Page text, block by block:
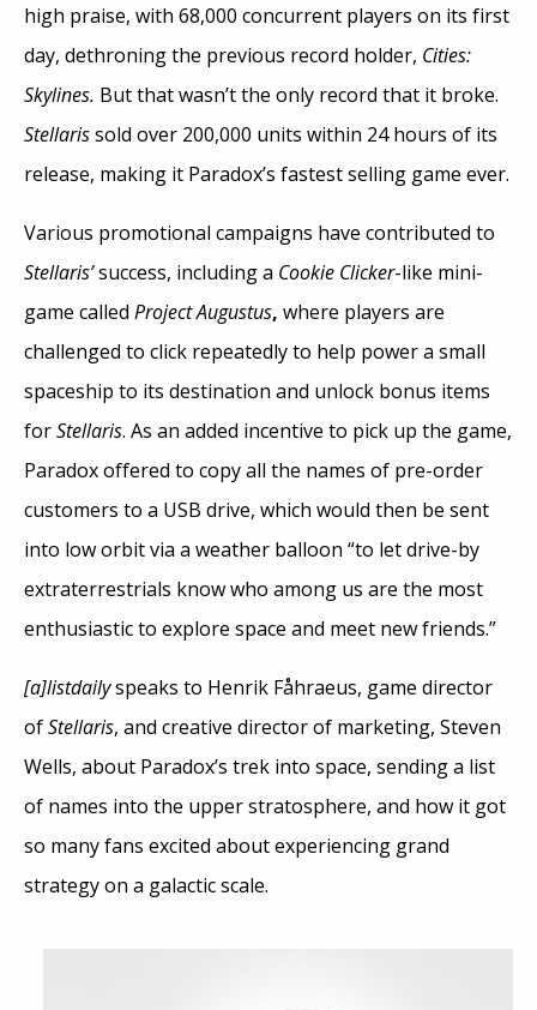
high praise, with 68,000 concurrent players on its first
day, dethroning the previous record holder, Cities:
Skylines. But that wasn’t the only record that it broke.
Stellarissold over 200,000 units within 24 hours of its
release, making it Paradox’s fastest selling game ever.
Various promotional campaigns have contributed to
Stellaris’success, including a Cookie Clicker-like mini-
game called Project Augustus, where players are
challenged to click repeatedly to help power a small
spaceship to its destination and unlock bonus items
forStellaris. As an added incentive to pick up the game,
Paradox offered to copy all the names of pre-order
customers to a USB drive, which would then be sent
into low orbit via a weather balloon “to let drive-by
extraterrestrials know who among us are the most
enthusiastic to explore space and meet new friends.”
[a]listdailyspeaks to Henrik Fåhraeus, game director
ofStellaris, and creative director of marketing, Steven
Wells, about Paradox’s trek into space, sending a list
of names into the upper stratosphere, and how it got
so many fans excited about experiencing grand
strategy on a galactic scale.